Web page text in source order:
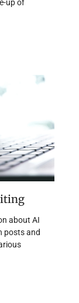
up of
about AI
posts and